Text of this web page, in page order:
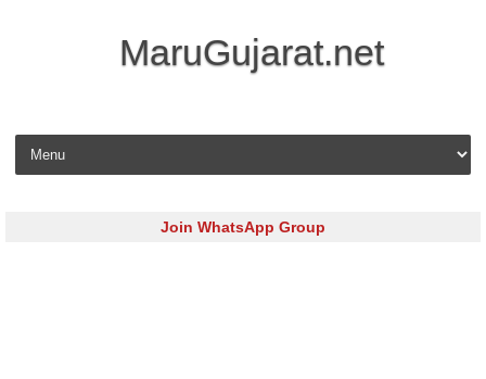
MaruGujarat.net
Skip to content
Join WhatsApp Group